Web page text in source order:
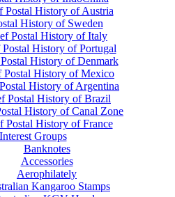
Postal History of Austria
History of Sweden
Postal History of Italy
History of Portugal
History of Denmark
Postal History of Mexico
History of Argentina
Postal History of Brazil
History of Canal Zone
Postal History of France
Interest Groups
Banknotes
Accessories
Aerophilately
Kangaroo Stamps